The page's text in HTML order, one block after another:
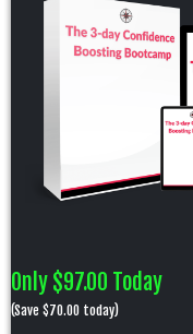
Only $97.00 Today
(Save $70.00 today)